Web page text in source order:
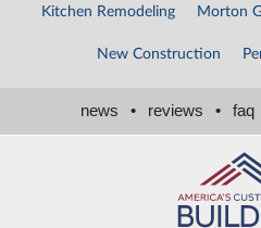
Kitchen Remodeling Morton
New Construction
news • reviews • faq